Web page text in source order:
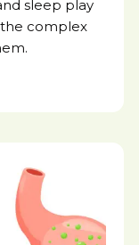
sleep play
complex